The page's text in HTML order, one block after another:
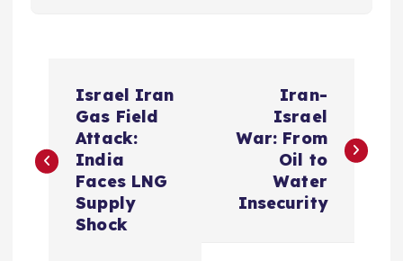
s
Israel Iran
Gas Field
Attack:
India
Faces LNG
Supply
Shock
Iran-
Israel
War: From
Oil to
Water
Insecurity